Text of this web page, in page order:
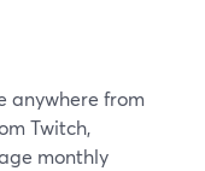
anywhere from
Twitch,
monthly